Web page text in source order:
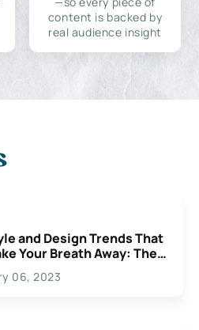
content is backed by
real audience insight
and Design Trends That
Your Breath Away: The
Possibilities For
06, 2023